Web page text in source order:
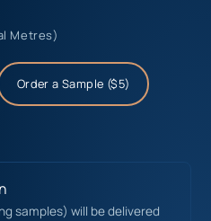
Metres)
Order a Sample ($5)
samples) will be delivered